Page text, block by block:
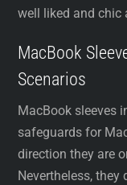
well liked and chic
MacBook
Scenarios
MacBook sleeves
safeguards for
direction they are
Nevertheless,